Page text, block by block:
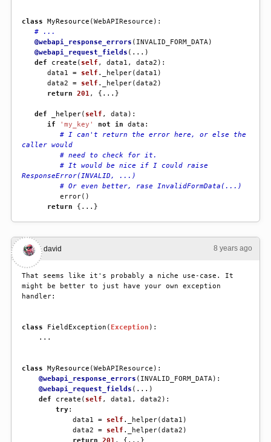
class MyResource (WebAPIResource ):
# ...
@webapi_response_errors ( INVALID_FORM_DATA)
@webapi_request_fields ( ... )
def
create ( self , data1 , data2 ):
data1
= self . _helper(data1 )
data2
= self . _helper(data2 )
return
201, { ... }
def _helper( self , data ):
if
'my_key' not in data :
# I can't return the error here, or else the
caller would
# need to check for it.
# It would be nice if I could raise
ResponseError(INVALID, ...)
# Or even better, rase InvalidFormData(...)
error()
return
{ ... }
8 years ago
#3 david
That seems like it's probably a niche use-case. It
might be better to just have your own exception
handler:
class FieldException ( Exception ):
...
class MyResource (WebAPIResource ):
@webapi_response_errors ( INVALID_FORM_DATA):
@webapi_request_fields ( ... )
def
create ( self , data1 , data2 ):
try:
data1
= self . _helper(data1 )
data2
= self . _helper(data2 )
return
201 , { ... }